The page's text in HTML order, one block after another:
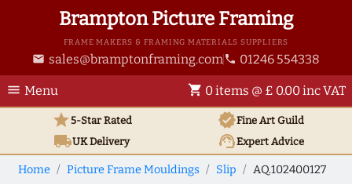
Brampton Picture Framing
FRAME MAKERS & FRAMING MATERIALS SUPPLIERS
email sales@bramptonframing.com phone 01246 554338
menu Menu shopping_cart 0 items @ £ 0.00 inc VAT
star5-Star Rated verifiedFine Art Guild
local_shippingUKDelivery support_agentExpert Advice
Home Picture Frame Mouldings Slip AQ.102400127